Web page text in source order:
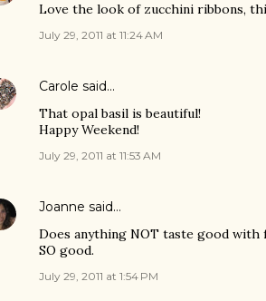
Love the look of zucchini ribbons,
July 29, 2011 at 11:24 AM
Carole said…
That opal basil is beautiful!
Happy Weekend!
July 29, 2011 at 11:53 AM
Joanne said…
Does anything NOT taste good with
SO good.
July 29, 2011 at 1:54 PM